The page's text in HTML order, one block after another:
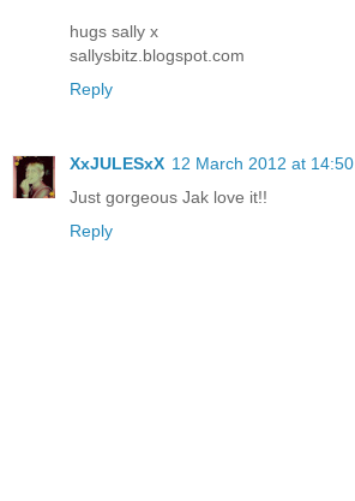
hugs sally x
sallysbitz.blogspot.com
Reply
XxJULESxX 12 March 2012 at 14:50
Just gorgeous Jak love it!!
Reply